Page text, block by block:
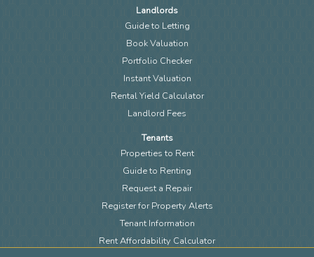
Landlords
Guide to Letting
Book Valuation
Portfolio Checker
Instant Valuation
Rental Yield Calculator
Landlord Fees
Tenants
Properties to Rent
Guide to Renting
Request a Repair
Register for Property Alerts
Tenant Information
Rent Affordability Calculator